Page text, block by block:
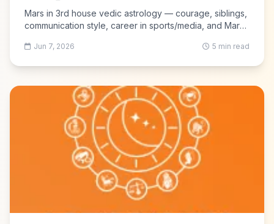
Mars in 3rd house vedic astrology — courage, siblings,
communication style, career in sports/media, and Mars
Jun 7, 2026 5 min read